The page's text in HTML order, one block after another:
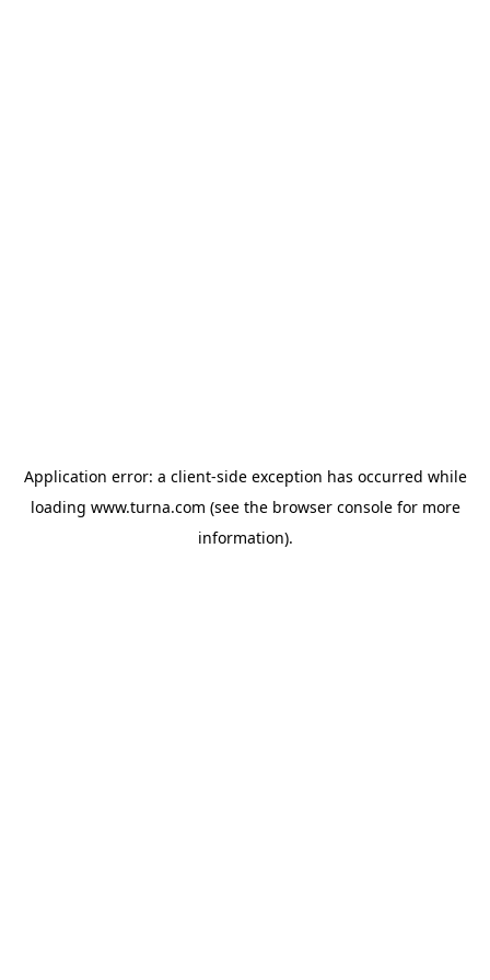
Application error: a client-side exception has occurred while
loading www.turna.com (see the browser consolefor more
information).